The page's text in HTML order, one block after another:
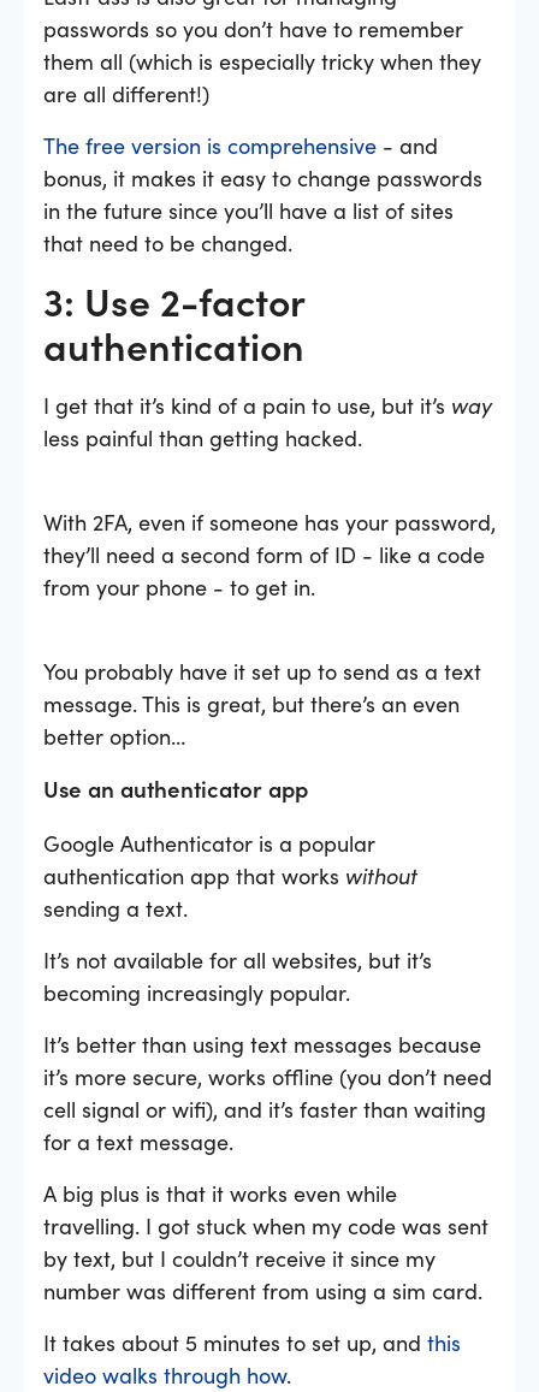
passwords so you don’t have to remember
them all (which is especially tricky when they
are all different!)
The free version is comprehensive - and
bonus, it makes it easy to change passwords
in the future since you’ll have a list of sites
that need to be changed.
3: Use 2-factor
authentication
I get that it’s kind of a pain to use, but it’s way
less painful than getting hacked.
With 2FA, even if someone has your password,
they’ll need a second form of ID - like a code
from your phone - to get in.
You probably have it set up to send as a text
message. This is great, but there’s an even
better option…
Use an authenticator app
Google Authenticator is a popular
authentication app that works without
sending a text.
It’s not available for all websites, but it’s
becoming increasingly popular.
It’s better than using text messages because
it’s more secure, works offline (you don’t need
cell signal or wifi), and it’s faster than waiting
for a text message.
A big plus is that it works even while
travelling. I got stuck when my code was sent
by text, but I couldn’t receive it since my
number was different from using a sim card.
It takes about 5 minutes to set up, and this
video walks through how.